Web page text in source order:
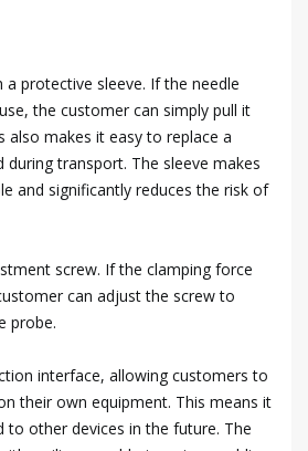
protective sleeve. If the needle
the customer can simply pull it
also makes it easy to replace a
during transport. The sleeve makes
and significantly reduces the risk of
screw. If the clamping force
can adjust the screw to
probe.
interface, allowing customers to
their own equipment. This means it
to other devices in the future. The